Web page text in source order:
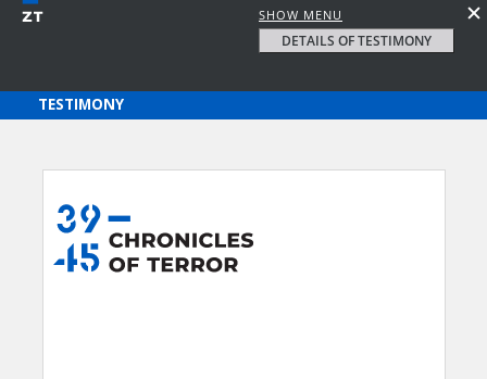
SHOW MENU
DETAILS OF TESTIMONY